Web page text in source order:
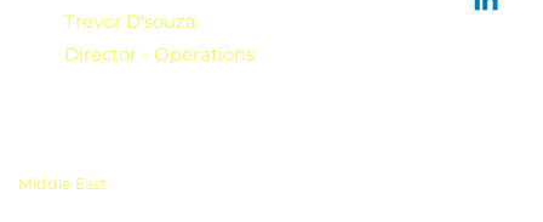
Trevor D'souza
Director - Operations
Middle East